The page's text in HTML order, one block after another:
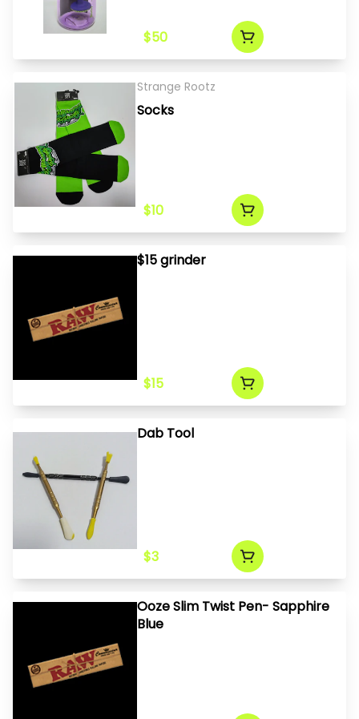
$50
Strange Rootz
Socks
$10
$15 grinder
$15
Dab Tool
$3
Ooze Slim Twist Pen- Sapphire
Blue